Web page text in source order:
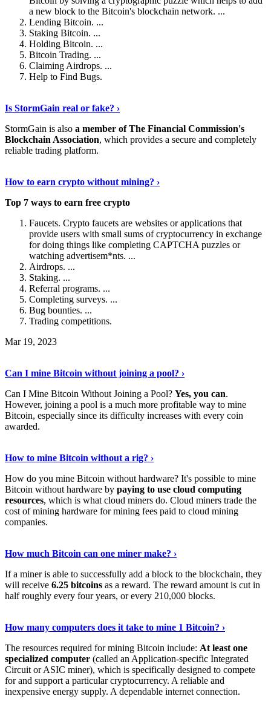
a new block to the Bitcoin's blockchain network. ...
Lending Bitcoin. ...
Staking Bitcoin. ...
Holding Bitcoin. ...
Bitcoin Trading. ...
Claiming Airdrops. ...
Help to Find Bugs.
Is StormGain real or fake? ›
StormGain is also a member of The Financial Commission's
Blockchain Association, which provides a secure and completely
reliable trading platform.
How to earn crypto without mining? ›
Top 7 ways to earn free crypto
Faucets. Crypto faucets are websites or applications that
provide users with small sums of cryptocurrency in exchange
for doing things like completing CAPTCHA puzzles or
watching advertisem*nts. ...
Airdrops. ...
Staking. ...
Referral programs. ...
Completing surveys. ...
Bug bounties. ...
Trading competitions.
Mar 19, 2023
Can I mine Bitcoin without joining a pool? ›
Can I Mine Bitcoin Without Joining a Pool? Yes, you can.
However, joining a pool is a much more profitable way to mine
Bitcoin, especially since its difficulty increases with every coin
awarded.
How to mine Bitcoin without a rig? ›
How do you mine Bitcoin without hardware? It's possible to mine
Bitcoin without hardware by paying to use cloud computing
resources, which is what cloud miners do. Cloud miners trade the
cost of mining hardware for mining fees paid to cloud mining
companies.
How much Bitcoin can one miner make? ›
If a miner is able to successfully add a block to the blockchain, they
will receive 6.25 bitcoins as a reward. The reward amount is cut in
half roughly every four years, or every 210,000 blocks.
How many computers does it take to mine 1 Bitcoin? ›
The resources required for mining Bitcoin include: At least one
specialized computer (called an Application-specific Integrated
Circuit or ASIC miner), which is specifically designed to compete
for and support a particular cryptocurrency. A reliable and
inexpensive energy supply. A dependable internet connection.